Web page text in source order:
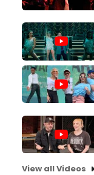
View all Videos